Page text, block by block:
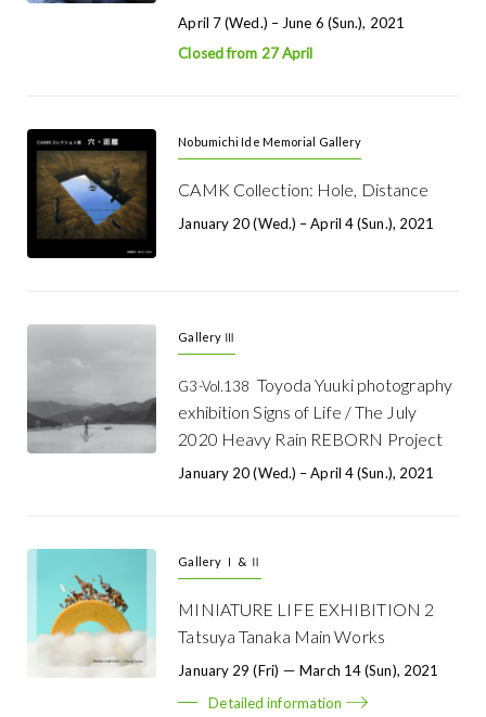
April 7 (Wed.) – June 6 (Sun.), 2021
Closed from 27 April
Nobumichi Ide Memorial Gallery
CAMK Collection: Hole, Distance
January 20 (Wed.) – April 4 (Sun.), 2021
Gallery Ⅲ
G3-Vol.138 Toyoda Yuuki photography
exhibition Signs of Life / The July
2020 Heavy Rain REBORN Project
January 20 (Wed.) – April 4 (Sun.), 2021
Gallery Ⅰ & Ⅱ
MINIATURE LIFE EXHIBITION 2
Tatsuya Tanaka Main Works
January 29 (Fri) － March 14 (Sun), 2021
Detailed information